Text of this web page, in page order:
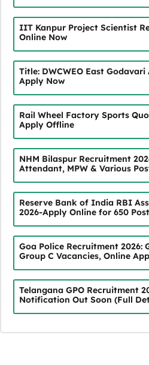
IIT Kanpur Project Scientist
Online Now
Title: DWCWEO East
Apply Now
Rail Wheel Factory Sports
Apply Offline
NHM Bilaspur Recruitment
Attendant, MPW & Various
Reserve Bank of India RBI
2026-Apply Online for 650
Goa Police Recruitment 2026:
Group C Vacancies, Online
Telangana GPO Recruitment
Notification Out Soon (Full